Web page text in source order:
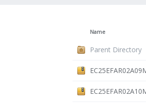
Name
Parent Directory